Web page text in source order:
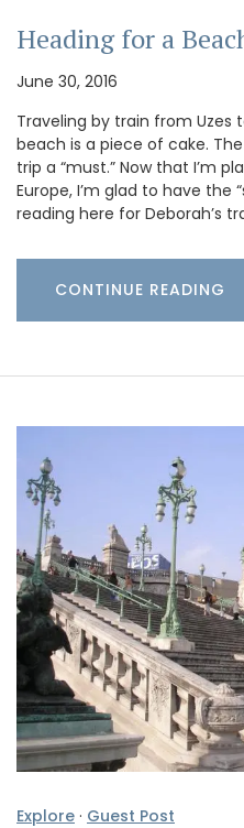
Heading for a
June 30, 2016
Traveling by train from Uzes
beach is a piece of cake.
trip a “must.” Now that I’m
Europe, I’m glad to have the
reading here for Deborah’s
CONTINUE READING
Explore · Guest Post